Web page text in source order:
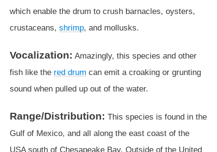
which enable the drum to crush barnacles, oysters,
crustaceans, shrimp, and mollusks.
Vocalization: Amazingly, this species and other
fish like the red drum can emit a croaking or grunting
sound when pulled up out of the water.
Range/Distribution: This species is found in the
Gulf of Mexico, and all along the east coast of the
USA south of Chesapeake Bay. Outside of the United